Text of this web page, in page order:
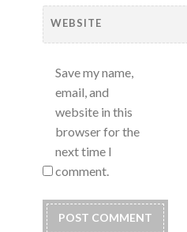
WEBSITE
Save my name,
email, and
website in this
browser for the
next time I
comment.